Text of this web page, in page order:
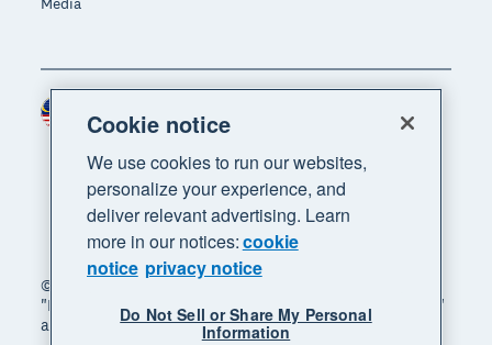
© 2026 Xero Limited. All rights reserved. "Xero",
"Beautiful business" and "Your business supercharged"
are trademarks of Xero Limited.
Region
Cookie notice
We use cookies to run our websites,
personalize your experience, and
deliver relevant advertising. Learn
more in our notices:cookie
notice privacy notice
Do Not Sell or Share My Personal
Information